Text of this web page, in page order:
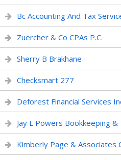
Bc Accounting And Tax
Zuercher & Co CPAs P.C.
Sherry B Brakhane
Checksmart 277
Deforest Financial Services
Jay L Powers Bookkeeping &
Kimberly Page & Associates